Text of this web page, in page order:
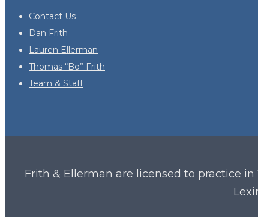
Contact Us
Dan Frith
Lauren Ellerman
Thomas “Bo” Frith
Team & Staff
Frith & Ellerman are licensed to practice in